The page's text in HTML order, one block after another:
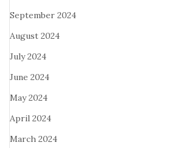
September 2024
August 2024
July 2024
June 2024
May 2024
April 2024
March 2024